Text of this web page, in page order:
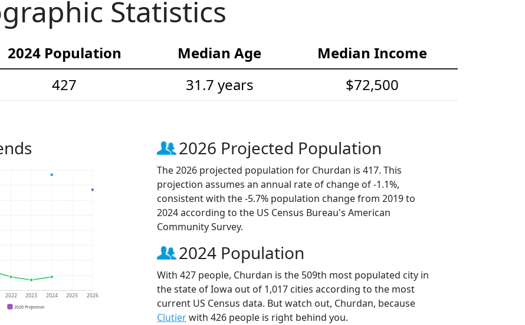
Statistics
2024 Population Median Age
Median Income
427 31.7 years $72,500
2022 2023 2024 2025 2026
2026 Projection
2026 Projected Population
The 2026 projected population for Churdan is 417. This
projection assumes an annual rate of change of -1.1%,
consistent with the -5.7% population change from 2019 to
2024 according to the US Census Bureau's American
Community Survey.
2024 Population
With 427 people, Churdan is the 509th most populated city in
the state of Iowa out of 1,017 cities according to the most
current US Census data. But watch out, Churdan, because
Clutierwith 426 people is right behind you.